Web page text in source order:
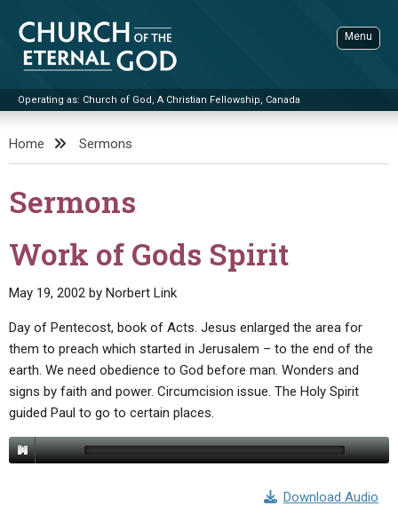
content
Church of the Eternal God
Operating as: Church of God, A Christian Fellowship, Canada
Menu
ADVANCED SEARCH
STANDINGWATCH
LITERATURE
BOOKLETS
BY PUBLISH DATE
BY TITLE
Q&AS
UPDATE ARCHIVES
LETTERS
EDITORIALS
VIDEOS
PROMO VIDEOS
BIBLE STORIES
SERMONS
LIVE SERVICES
SERMON ARCHIVES
CONTACT
ABOUT
ABOUT US
Home Sermons
Sermons
Work of Gods Spirit
May 19, 2002 by Norbert Link
Day of Pentecost, book of Acts. Jesus enlarged the area for
them to preach which started in Jerusalem – to the end of the
earth. We need obedience to God before man. Wonders and
signs by faith and power. Circumcision issue. The Holy Spirit
guided Paul to go to certain places.
Download Audio